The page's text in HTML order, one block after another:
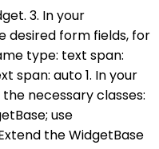
3. In your
form fields, for
type: text span:
span: auto 1. In your
necessary classes:
use
the WidgetBase